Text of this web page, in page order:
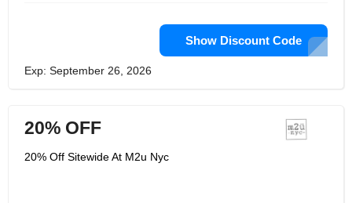
Show Discount Code
Exp: September 26, 2026
20% OFF
20% Off Sitewide At M2u Nyc